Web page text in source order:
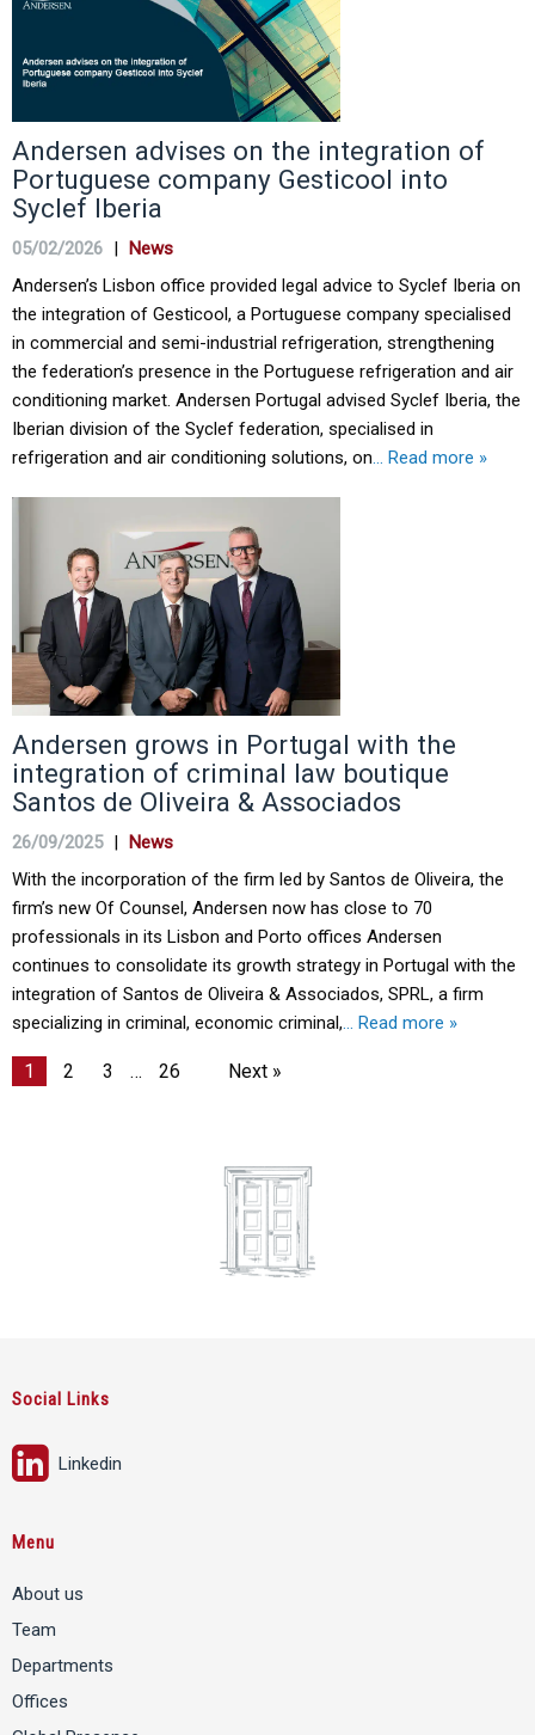
Andersen advises on the integration of
Portuguese company Gesticool into
Syclef Iberia
05/02/2026 | News
Andersen’s Lisbon office provided legal advice to Syclef Iberia on
the integration of Gesticool, a Portuguese company specialised
in commercial and semi-industrial refrigeration, strengthening
the federation’s presence in the Portuguese refrigeration and air
conditioning market. Andersen Portugal advised Syclef Iberia, the
Iberian division of the Syclef federation, specialised in
refrigeration and air conditioning solutions, on… Read more »
Andersen grows in Portugal with the
integration of criminal law boutique
Santos de Oliveira & Associados
26/09/2025
News
With the incorporation of the firm led by Santos de Oliveira, the
firm’s new Of Counsel, Andersen now has close to 70
professionals in its Lisbon and Porto offices Andersen
continues to consolidate its growth strategy in Portugal with the
integration of Santos de Oliveira & Associados, SPRL, a firm
specializing in criminal, economic criminal,… Read more »
1 2 3 … 26 Next »
Social Links
Linkedin
Menu
About us
Team
Departments
Offices